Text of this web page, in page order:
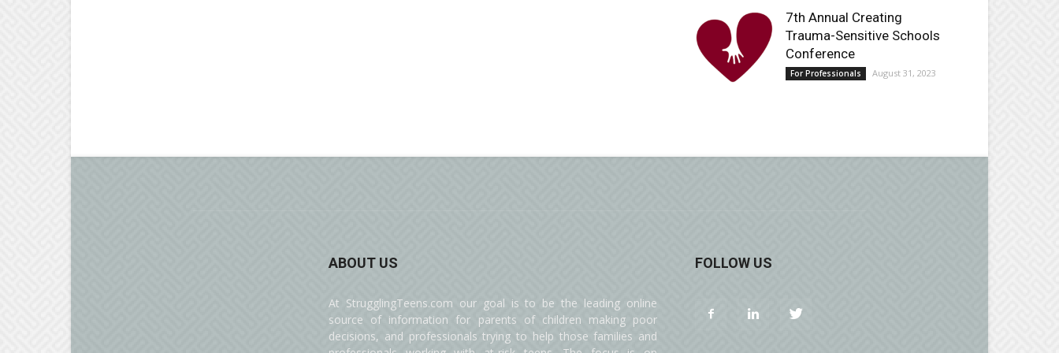
7th Annual Creating
Trauma-Sensitive Schools
Conference
For Professionals August 31, 2023
ABOUT US
At StrugglingTeens.com our goal is to be the leading online
source of information for parents of children making poor
decisions, and professionals trying to help those families and
FOLLOW US